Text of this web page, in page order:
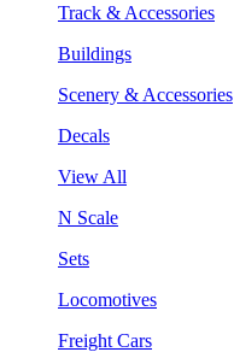
Track & Accessories
Buildings
Scenery & Accessories
Decals
View All
N Scale
Sets
Locomotives
Freight Cars